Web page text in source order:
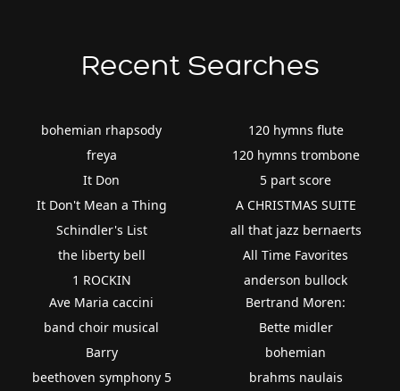
Recent Searches
bohemian rhapsody
freya
It Don
It Don't Mean a Thing
Schindler's List
the liberty bell
1 ROCKIN
120 hymns flute
120 hymns trombone
5 part score
A CHRISTMAS SUITE
all that jazz bernaerts
All Time Favorites
anderson bullock
Ave Maria caccini
band choir musical
Barry
beethoven symphony 5
Bertrand Moren:
Bette midler
bohemian
brahms naulais